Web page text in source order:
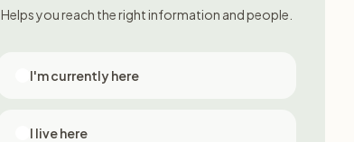
Helps you reach the right information and people.
I'm currently here
I live here